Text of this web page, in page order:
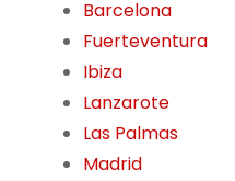
Barcelona
Fuerteventura
Ibiza
Lanzarote
Las Palmas
Madrid